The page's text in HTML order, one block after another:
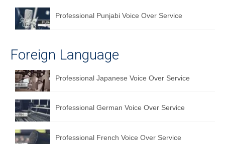
Professional Punjabi Voice Over Service
Foreign Language
Professional Japanese Voice Over Service
Professional German Voice Over Service
Professional French Voice Over Service